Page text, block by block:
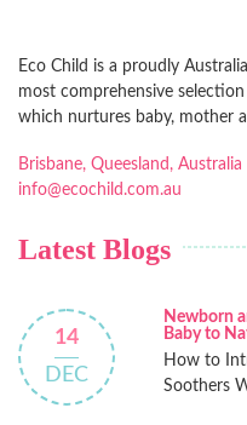
Eco Child is a proudly
most comprehensive
which nurtures baby, mother
Brisbane, Queesland, Australia
info@ecochild.com.au
Latest Blogs
14
DEC
Newborn
Baby to
How to
Soothers